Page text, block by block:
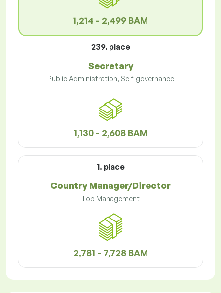
1,214 - 2,499 BAM
239. place
Secretary
Public Administration, Self-governance
1,130 - 2,608 BAM
1. place
Country Manager/Director
Top Management
2,781 - 7,728 BAM